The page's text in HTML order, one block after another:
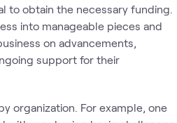
to obtain the necessary funding.
into manageable pieces and
on advancements,
support for their
organization. For example, one